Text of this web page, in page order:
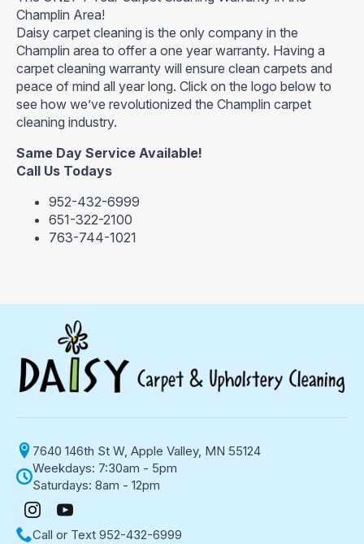
Champlin Area!
Daisy carpet cleaning is the only company in the
Champlin area to offer a one year warranty. Having a
carpet cleaning warranty will ensure clean carpets and
peace of mind all year long. Click on the logo below to
see how we’ve revolutionized the Champlin carpet
cleaning industry.
Same Day Service Available!
Call Us Todays
952-432-6999
651-322-2100
763-744-1021
7640 146th St W, Apple Valley, MN 55124
Weekdays: 7:30am - 5pm
Saturdays: 8am - 12pm
Call or Text 952-432-6999